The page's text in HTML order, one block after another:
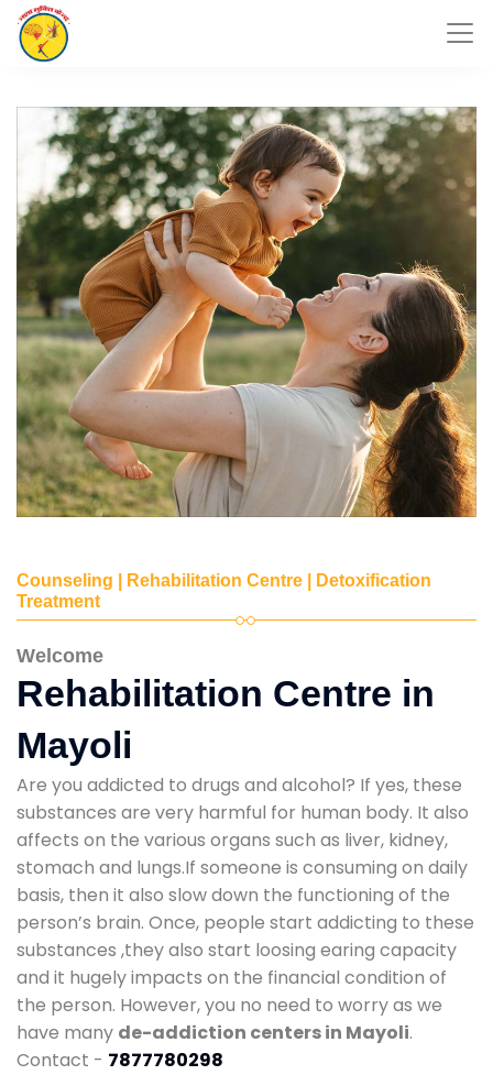
Counseling | Rehabilitation Centre | Detoxification
Treatment
Welcome
Rehabilitation Centre in
Mayoli
Are you addicted to drugs and alcohol? If yes, these
substances are very harmful for human body. It also
affects on the various organs such as liver, kidney,
stomach and lungs.If someone is consuming on daily
basis, then it also slow down the functioning of the
person’s brain. Once, people start addicting to these
substances ,they also start loosing earing capacity
and it hugely impacts on the financial condition of
the person. However, you no need to worry as we
have many de-addiction centers in Mayoli.
Contact - 7877780298